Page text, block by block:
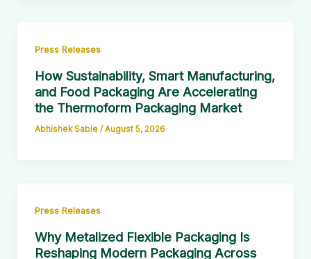
Press Releases
How Sustainability, Smart Manufacturing,
and Food Packaging Are Accelerating
the Thermoform Packaging Market
Abhishek Sable / August 5, 2026
Press Releases
Why Metalized Flexible Packaging Is
Reshaping Modern Packaging Across